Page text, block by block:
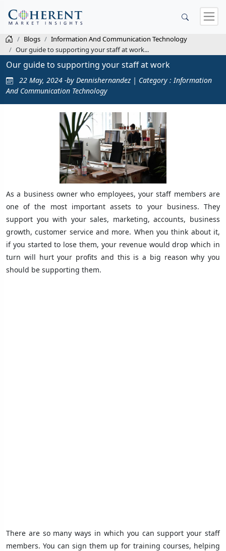
Blogs
Information And Communication Technology
Our guide to supporting your staff at work...
Our guide to supporting your staff at work
22 May, 2024 -by Dennishernandez | Category : Information
And Communication Technology
As a business owner who employees, your staff members are
one of the most important assets to your business. They
support you with your sales, marketing, accounts, business
growth, customer service and more. When you think about it,
if you started to lose them, your revenue would drop which in
turn will hurt your profits and this is a big reason why you
should be supporting them.
There are so many ways in which you can support your staff
members. You can sign them up for training courses, helping